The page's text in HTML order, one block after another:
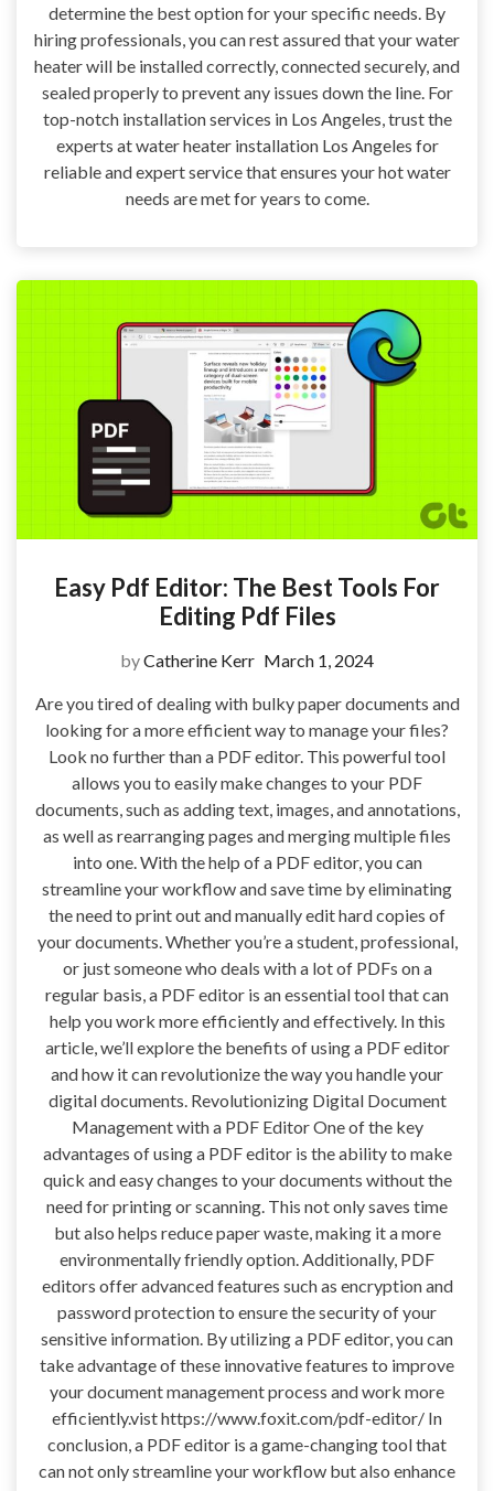
determine the best option for your specific needs. By
hiring professionals, you can rest assured that your water
heater will be installed correctly, connected securely, and
sealed properly to prevent any issues down the line. For
top-notch installation services in Los Angeles, trust the
experts at water heater installation Los Angeles for
reliable and expert service that ensures your hot water
needs are met for years to come.
Easy Pdf Editor: The Best Tools For
Editing Pdf Files
byCatherine Kerr March 1, 2024
Are you tired of dealing with bulky paper documents and
looking for a more efficient way to manage your files?
Look no further than a PDF editor. This powerful tool
allows you to easily make changes to your PDF
documents, such as adding text, images, and annotations,
as well as rearranging pages and merging multiple files
into one. With the help of a PDF editor, you can
streamline your workflow and save time by eliminating
the need to print out and manually edit hard copies of
your documents. Whether you’re a student, professional,
or just someone who deals with a lot of PDFs on a
regular basis, a PDF editor is an essential tool that can
help you work more efficiently and effectively. In this
article, we’ll explore the benefits of using a PDF editor
and how it can revolutionize the way you handle your
digital documents. Revolutionizing Digital Document
Management with a PDF Editor One of the key
advantages of using a PDF editor is the ability to make
quick and easy changes to your documents without the
need for printing or scanning. This not only saves time
but also helps reduce paper waste, making it a more
environmentally friendly option. Additionally, PDF
editors offer advanced features such as encryption and
password protection to ensure the security of your
sensitive information. By utilizing a PDF editor, you can
take advantage of these innovative features to improve
your document management process and work more
efficiently.vist https://www.foxit.com/pdf-editor/ In
conclusion, a PDF editor is a game-changing tool that
can not only streamline your workflow but also enhance